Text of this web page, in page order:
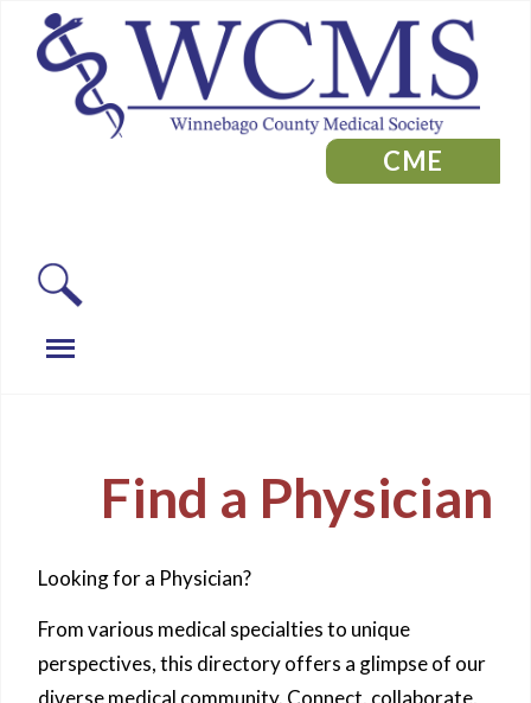
CME
Find a Physician
Looking for a Physician?
From various medical specialties to unique
perspectives, this directory offers a glimpse of our
diverse medical community. Connect, collaborate,